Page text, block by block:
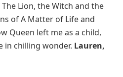
Lion, the Witch and the
of A Matter of Life and
Queen left me as a child,
in chilling wonder. Lauren,